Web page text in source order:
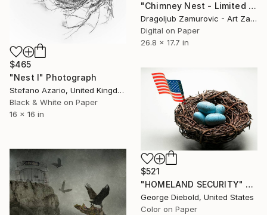
"Chimney Nest - Limited Edition 2 of 9" Photograph
Dragoljub Zamurovic - Art Zamur, Serbia
Digital on Paper
26.8 x 17.7 in
$465
"Nest I" Photograph
Stefano Azario, United Kingdom
Black & White on Paper
16 x 16 in
$521
"HOMELAND SECURITY" Photograph
George Diebold, United States
Color on Paper